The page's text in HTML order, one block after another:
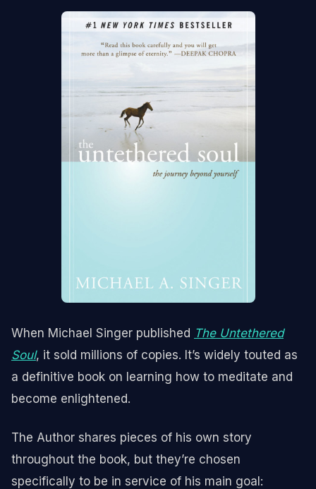
When Michael Singer published The Untethered
Soul, it sold millions of copies. It’s widely touted as
a definitive book on learning how to meditate and
become enlightened.
The Author shares pieces of his own story
throughout the book, but they’re chosen
specifically to be in service of his main goal: